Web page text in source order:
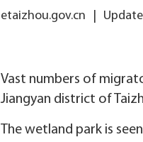
etaizhou.gov.cn
Vast numbers of
Jiangyan district of
The wetland park is